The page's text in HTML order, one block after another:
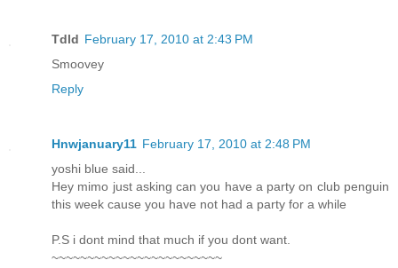
Tdld February 17, 2010 at 2:43 PM
Smoovey
Reply
Hnwjanuary11 February 17, 2010 at 2:48 PM
yoshi blue said...
Hey mimo just asking can you have a party on club penguin
this week cause you have not had a party for a while
P.S i dont mind that much if you dont want.
~~~~~~~~~~~~~~~~~~~~~~~~